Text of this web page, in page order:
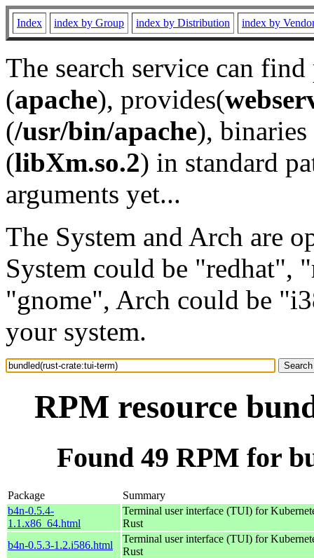
Index index by Group index by Distribution index by
The search service can
(apache), provides(
(/usr/bin/apache), binaries
(libXm.so.2) in standard
arguments yet...
The System and Arch are
System could be "redhat",
"gnome", Arch could be
your system.
RPM resource
Found 49 RPM for
Package
Summary
b4n-0.5.4-
1.1.x86_64.html
Terminal user interface (TUI) for
Rust
b4n-0.5.3-1.2.i586.html
Terminal user interface (TUI) for
Rust